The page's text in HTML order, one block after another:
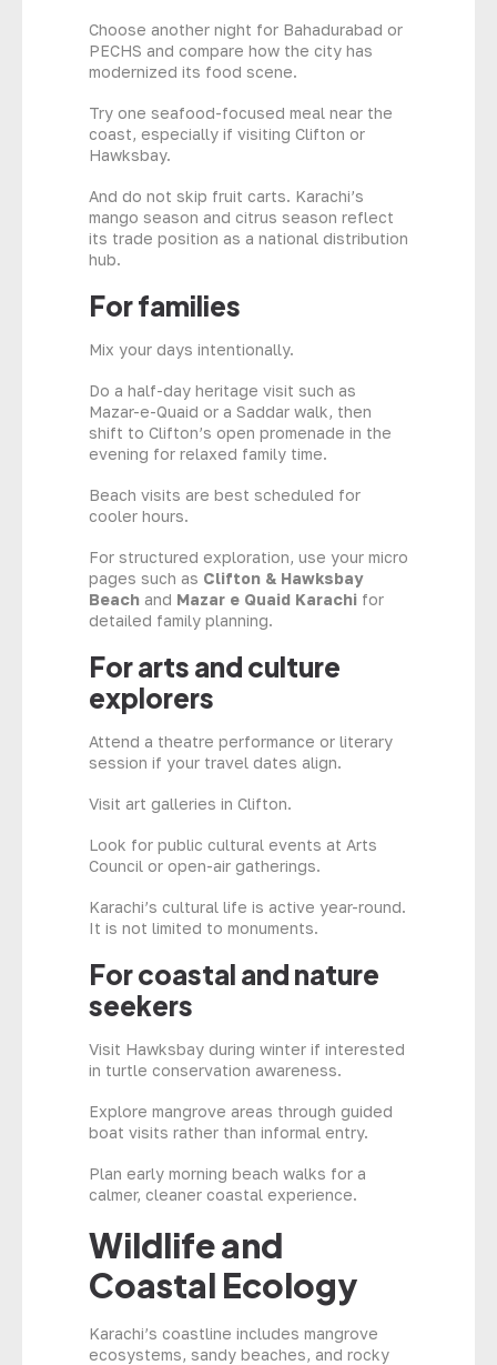
Choose another night for Bahadurabad or
PECHS and compare how the city has
modernized its food scene.
Try one seafood-focused meal near the
coast, especially if visiting Clifton or
Hawksbay.
And do not skip fruit carts. Karachi’s
mango season and citrus season reflect
its trade position as a national distribution
hub.
For families
Mix your days intentionally.
Do a half-day heritage visit such as
Mazar-e-Quaid or a Saddar walk, then
shift to Clifton’s open promenade in the
evening for relaxed family time.
Beach visits are best scheduled for
cooler hours.
For structured exploration, use your micro
pages such as Clifton & Hawksbay
Beach and Mazar e Quaid Karachi for
detailed family planning.
For arts and culture
explorers
Attend a theatre performance or literary
session if your travel dates align.
Visit art galleries in Clifton.
Look for public cultural events at Arts
Council or open-air gatherings.
Karachi’s cultural life is active year-round.
It is not limited to monuments.
For coastal and nature
seekers
Visit Hawksbay during winter if interested
in turtle conservation awareness.
Explore mangrove areas through guided
boat visits rather than informal entry.
Plan early morning beach walks for a
calmer, cleaner coastal experience.
Wildlife and
Coastal Ecology
Karachi’s coastline includes mangrove
ecosystems, sandy beaches, and rocky